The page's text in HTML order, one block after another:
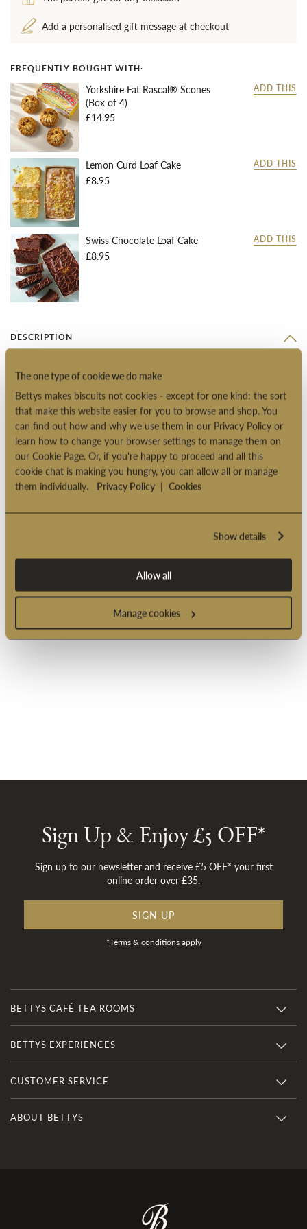
The one type of cookie we do make
Bettys makes biscuits not cookies - except for one kind: the sort
that make this website easier for you to browse and shop. You
can find out how and why we use them in our Privacy Policy or
learn how to change your browser settings to manage them on
our Cookie Page. Or, if you're happy to proceed and all this
cookie chat is making you hungry, you can allow all or manage
them individually. Privacy Policy | Cookies
Show details
Allow all
Manage cookies
Add a personalised gift message at checkout
FREQUENTLY BOUGHT WITH:
Yorkshire Fat Rascal® Scones
(Box of 4)
£14.95
ADD THIS
Lemon Curd Loaf Cake
£8.95
ADD THIS
Swiss Chocolate Loaf Cake
£8.95
ADD THIS
DESCRIPTION
These juicy soft jellies are made with pineapple, apricot,
mandarin, strawberry, raspberry and cherry. They’re created in
France for us by master confectioners to a traditional recipe
using real fruit purees.
Suitable for vegetarians
Suitable for vegans
Product code: 2004078
Sign Up & Enjoy £5 OFF*
Sign up to our newsletter and receive £5 OFF* your first
online order over £35.
SIGN UP
*Terms & conditionsapply
BETTYS CAFÉ TEA ROOMS
BETTYS EXPERIENCES
CUSTOMER SERVICE
ABOUT BETTYS